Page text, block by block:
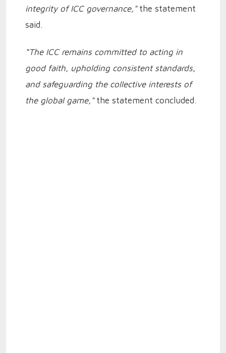
integrity of ICC governance," the statement
said.
“The ICC remains committed to acting in
good faith, upholding consistent standards,
and safeguarding the collective interests of
the global game,"the statement concluded.